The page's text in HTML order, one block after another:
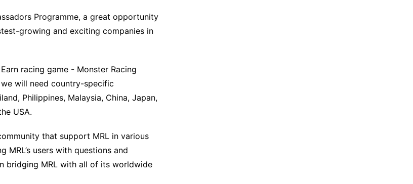
Programme, a great opportunity
growing and exciting companies in
racing game - Monster Racing
will need country-specific
Philippines, Malaysia, China, Japan,
USA.
that support MRL in various
MRL’s users with questions and
bridging MRL with all of its worldwide